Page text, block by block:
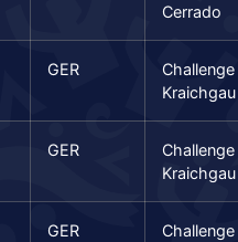
Cerrado
GER
Challenge
Kraichgau
GER
Challenge
Kraichgau
GER
Challenge